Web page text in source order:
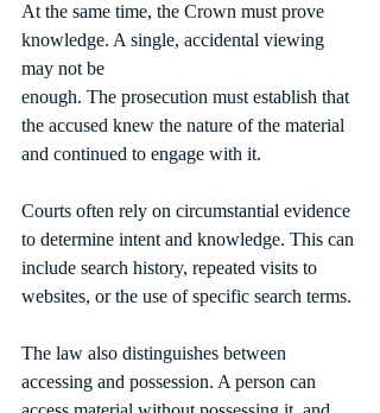
At the same time, the Crown must prove
knowledge. A single, accidental viewing
may not be
enough. The prosecution must establish that
the accused knew the nature of the material
and continued to engage with it.
Courts often rely on circumstantial evidence
to determine intent and knowledge. This can
include search history, repeated visits to
websites, or the use of specific search terms.
The law also distinguishes between
accessing and possession. A person can